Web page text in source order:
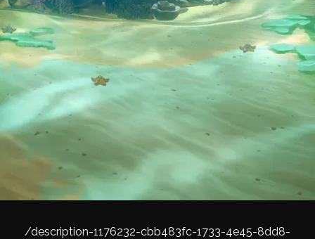
/description-1176232-cbb483fc-1733-4e45-8dd8-